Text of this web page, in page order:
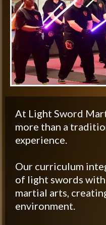
At Light Sword
more than a
experience.
Our curriculum
of light swords
martial arts,
environment.